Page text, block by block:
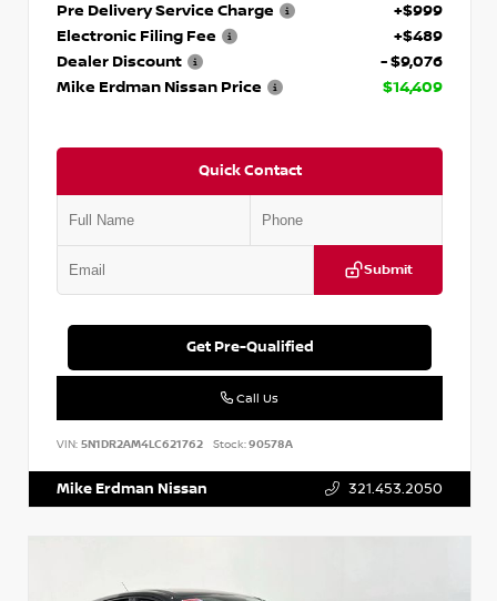
Pre Delivery Service Charge
+$999
Electronic Filing Fee
+$489
Dealer Discount
- $9,076
Mike Erdman Nissan Price
$14,409
Quick Contact
Submit
Get Pre-Qualified
Call Us
VIN: 5N1DR2AM4LC621762 Stock:90578A
Mike Erdman Nissan 321.453.2050